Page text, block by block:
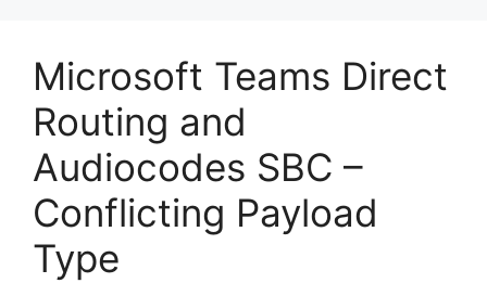
Microsoft Teams Direct
Routing and
Audiocodes SBC –
Conflicting Payload
Type